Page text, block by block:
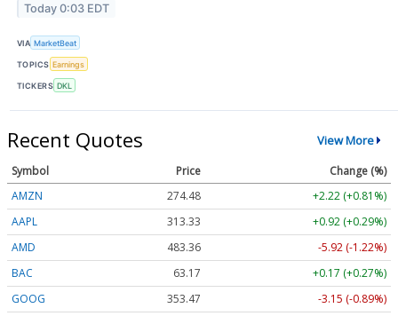
Today 0:03 EDT
VIA MarketBeat
TOPICS Earnings
TICKERS DKL
Recent Quotes View More
Symbol Price
Change (%)
AMZN
274.48
+2.22 (+0.81%)
AAPL
313.33
+0.92 (+0.29%)
AMD
483.36
-5.92 (-1.22%)
BAC
63.17
+0.17 (+0.27%)
GOOG
353.47 -3.15 (-0.89%)